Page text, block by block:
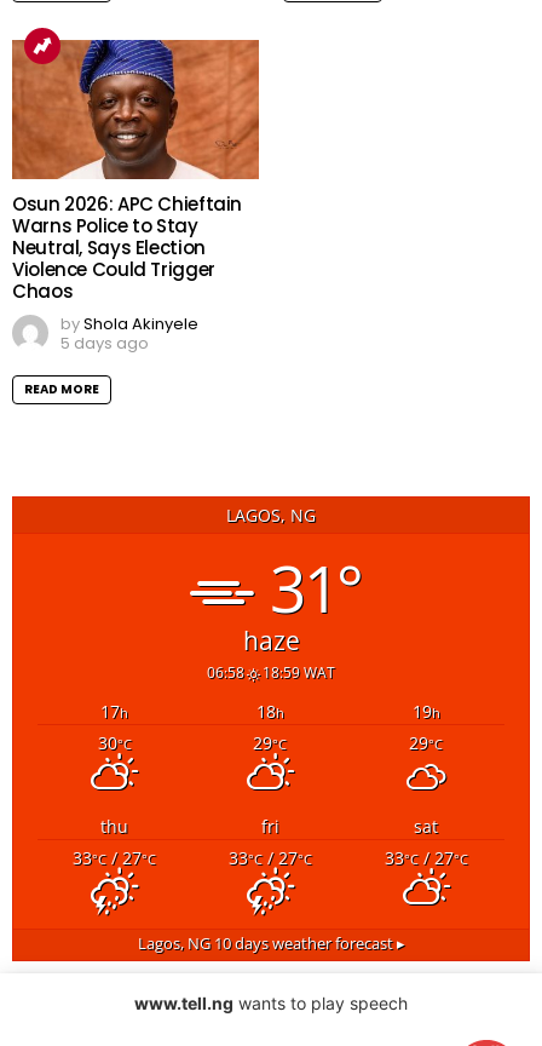
Osun 2026: APC Chieftain
Warns Police to Stay
Neutral, Says Election
Violence Could Trigger
Chaos
byShola Akinyele
5 days ago
READ MORE
LAGOS, NG
31°
haze
06:58 18:59 WAT
17h 18h 19h
30°C 29°C 29°C
thu fri
sat
33°C/ 27°C 33°C/ 27°C 33°C/ 27°C
Lagos, NG10 days weather forecast ▸
www.tell.ng wants to play speech